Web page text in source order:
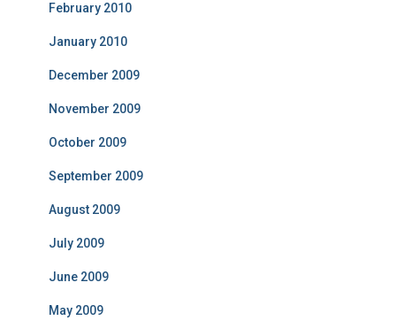
February 2010
January 2010
December 2009
November 2009
October 2009
September 2009
August 2009
July 2009
June 2009
May 2009